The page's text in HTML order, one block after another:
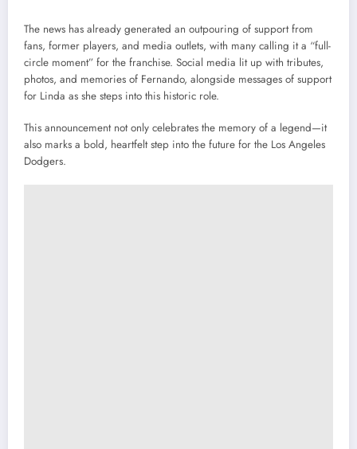
The news has already generated an outpouring of support from
fans, former players, and media outlets, with many calling it a “full-
circle moment” for the franchise. Social media lit up with tributes,
photos, and memories of Fernando, alongside messages of support
for Linda as she steps into this historic role.
This announcement not only celebrates the memory of a legend—it
also marks a bold, heartfelt step into the future for the Los Angeles
Dodgers.